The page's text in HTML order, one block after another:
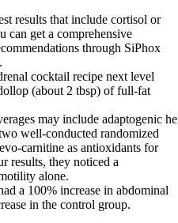
results that include cortisol or
can get a comprehensive
through SiPhox
cocktail recipe next level
(about 2 tbsp) of full-fat
may include adaptogenic
well-conducted randomized
carnitine as antioxidants for
results, they noticed a
alone.
a 100% increase in abdominal
in the control group.